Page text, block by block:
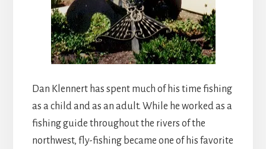
Dan Klennert has spent much of his time fishing
as a child and as an adult. While he worked as a
fishing guide throughout the rivers of the
northwest, fly-fishing became one of his favorite